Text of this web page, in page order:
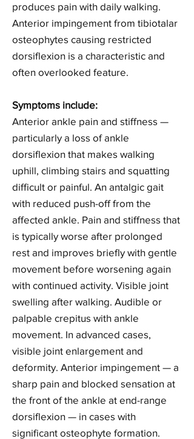
produces pain with daily walking.
Anterior impingement from tibiotalar
osteophytes causing restricted
dorsiflexion is a characteristic and
often overlooked feature.
Symptoms include:
Anterior ankle pain and stiffness —
particularly a loss of ankle
dorsiflexion that makes walking
uphill, climbing stairs and squatting
difficult or painful. An antalgic gait
with reduced push-off from the
affected ankle. Pain and stiffness that
is typically worse after prolonged
rest and improves briefly with gentle
movement before worsening again
with continued activity. Visible joint
swelling after walking. Audible or
palpable crepitus with ankle
movement. In advanced cases,
visible joint enlargement and
deformity. Anterior impingement — a
sharp pain and blocked sensation at
the front of the ankle at end-range
dorsiflexion — in cases with
significant osteophyte formation.